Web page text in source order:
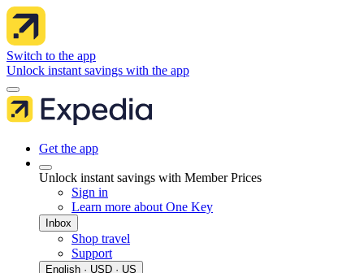
Switch to the app
Unlock instant savings with the app
Get the app
Unlock instant savings with Member Prices
Sign in
Learn more about One Key
Inbox
Shop travel
Support
English · USD · US